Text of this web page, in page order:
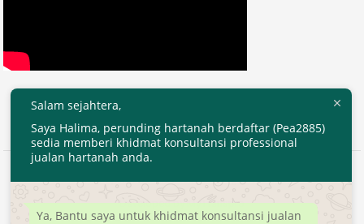
2020 © EjenHartanahKL.com. All Right Reserved.
Developed byMyTranspro
Salam sejahtera,
Saya Halima, perunding hartanah berdaftar (Pea2885)
sedia memberi khidmat konsultansi professional
jualan hartanah anda.
Ya, Bantu saya untuk khidmat konsultansi jualan